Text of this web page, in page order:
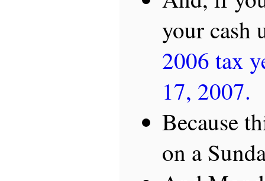
your cash
2006 tax
17, 2007.
Because
on a